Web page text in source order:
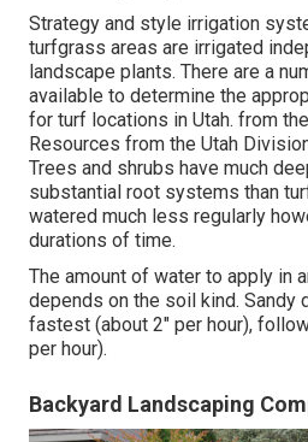
Strategy and style irrigation
turfgrass areas are irrigated
landscape plants. There are a
available to determine the
for turf locations in Utah. from
Resources from the Utah
Trees and shrubs have much
substantial root systems than
watered much less regularly
durations of time.
The amount of water to apply in
depends on the soil kind. Sandy
fastest (about 2" per hour),
per hour).
Backyard Landscaping